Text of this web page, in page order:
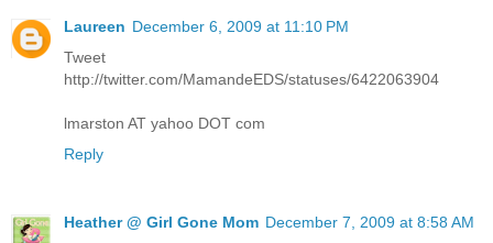
Laureen December 6, 2009 at 11:10 PM
Tweet
http://twitter.com/MamandeEDS/statuses/6422063904
lmarston AT yahoo DOT com
Reply
Heather @ Girl Gone Mom December 7, 2009 at 8:58 AM